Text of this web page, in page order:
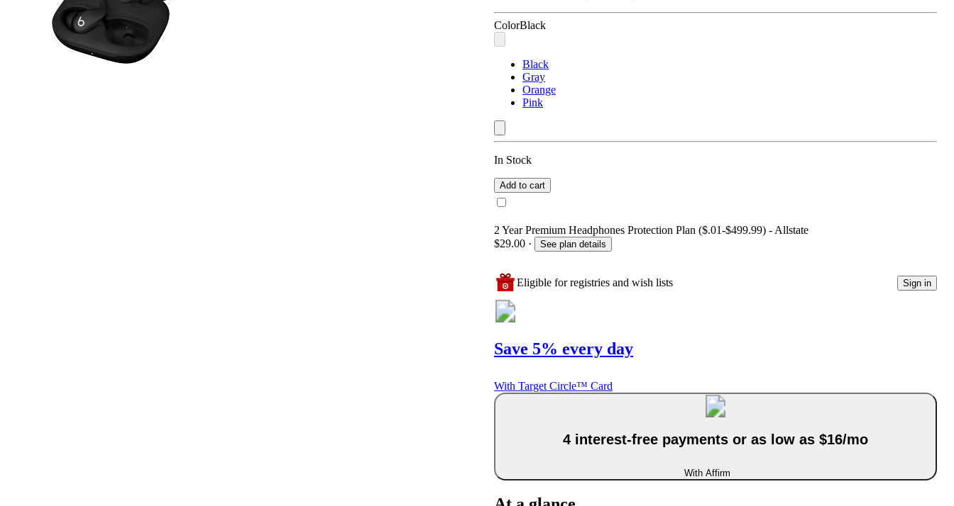
ColorBlack
Black
Gray
Orange
Pink
In Stock
Add to cart
2 Year Premium Headphones Protection Plan ($.01-$499.99) - Allstate
$29.00 · See plan details
Eligible for registries and wish lists Sign in
Save 5% every day
With Target Circle™ Card
4 interest-free payments or as low as $16/mo
With Affirm